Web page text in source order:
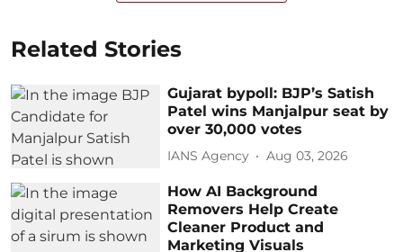
Related Stories
Gujarat bypoll: BJP’s Satish
Patel wins Manjalpur seat by
over 30,000 votes
IANS Agency Aug 03, 2026
How AI Background
Removers Help Create
Cleaner Product and
Marketing Visuals